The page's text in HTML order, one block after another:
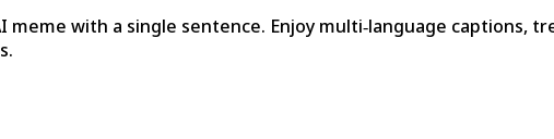
meme with a single sentence. Enjoy multi‑language captions,